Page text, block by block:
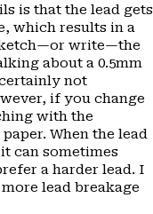
is that the lead gets
which results in a
write—the
about a 0.5mm
not
if you change
with the
When the lead
can sometimes
a harder lead. I
lead breakage